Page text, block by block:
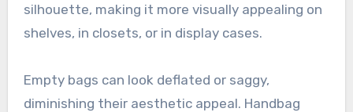
silhouette, making it more visually appealing on
shelves, in closets, or in display cases.
Empty bags can look deflated or saggy,
diminishing their aesthetic appeal. Handbag